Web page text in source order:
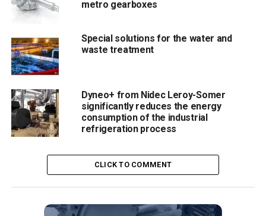
metro gearboxes
Special solutions for the water and
waste treatment
Dyneo+ from Nidec Leroy-Somer
significantly reduces the energy
consumption of the industrial
refrigeration process
CLICK TO COMMENT